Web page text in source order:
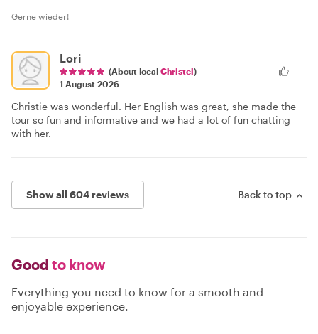
Gerne wieder!
Lori
(About local Christel)
1 August 2026
Christie was wonderful. Her English was great, she made the
tour so fun and informative and we had a lot of fun chatting
with her.
Show all 604 reviews Back to top
Good to know
Everything you need to know for a smooth and
enjoyable experience.